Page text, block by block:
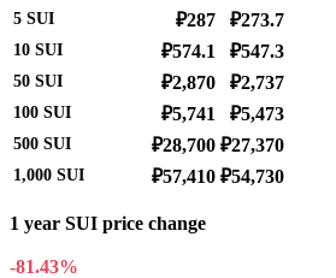
5 SUI ₽287 ₽273.7
10 SUI ₽574.1 ₽547.3
50 SUI ₽2,870 ₽2,737
100 SUI ₽5,741 ₽5,473
500 SUI ₽28,700 ₽27,370
1,000 SUI ₽57,410 ₽54,730
1 year SUI price change
-81.43%